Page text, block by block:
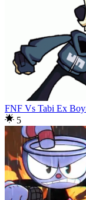
FNF Vs Tabi Ex
5